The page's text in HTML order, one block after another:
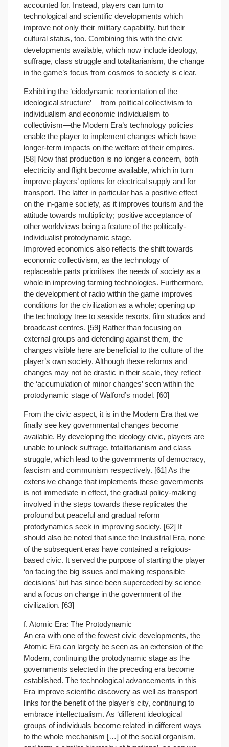
accounted for. Instead, players can turn to
technological and scientific developments which
improve not only their military capability, but their
cultural status, too. Combining this with the civic
developments available, which now include ideology,
suffrage, class struggle and totalitarianism, the change
in the game’s focus from cosmos to society is clear.
Exhibiting the ‘eidodynamic reorientation of the
ideological structure’ —from political collectivism to
individualism and economic individualism to
collectivism—the Modern Era’s technology policies
enable the player to implement changes which have
longer-term impacts on the welfare of their empires.
[58] Now that production is no longer a concern, both
electricity and flight become available, which in turn
improve players’ options for electrical supply and for
transport. The latter in particular has a positive effect
on the in-game society, as it improves tourism and the
attitude towards multiplicity; positive acceptance of
other worldviews being a feature of the politically-
individualist protodynamic stage.
Improved economics also reflects the shift towards
economic collectivism, as the technology of
replaceable parts prioritises the needs of society as a
whole in improving farming technologies. Furthermore,
the development of radio within the game improves
conditions for the civilization as a whole; opening up
the technology tree to seaside resorts, film studios and
broadcast centres. [59] Rather than focusing on
external groups and defending against them, the
changes visible here are beneficial to the culture of the
player’s own society. Although these reforms and
changes may not be drastic in their scale, they reflect
the ‘accumulation of minor changes’ seen within the
protodynamic stage of Walford’s model. [60]
From the civic aspect, it is in the Modern Era that we
finally see key governmental changes become
available. By developing the ideology civic, players are
unable to unlock suffrage, totalitarianism and class
struggle, which lead to the governments of democracy,
fascism and communism respectively. [61] As the
extensive change that implements these governments
is not immediate in effect, the gradual policy-making
involved in the steps towards these replicates the
profound but peaceful and gradual reform
protodynamics seek in improving society. [62] It
should also be noted that since the Industrial Era, none
of the subsequent eras have contained a religious-
based civic. It served the purpose of starting the player
‘on facing the big issues and making responsible
decisions’ but has since been superceded by science
and a focus on change in the government of the
civilization. [63]
f. Atomic Era: The Protodynamic
An era with one of the fewest civic developments, the
Atomic Era can largely be seen as an extension of the
Modern, continuing the protodynamic stage as the
governments selected in the preceding era become
established. The technological advancements in this
Era improve scientific discovery as well as transport
links for the benefit of the player’s city, continuing to
embrace intellectualism. As ‘different ideological
groups of individuals become related in different ways
to the whole mechanism […] of the social organism,